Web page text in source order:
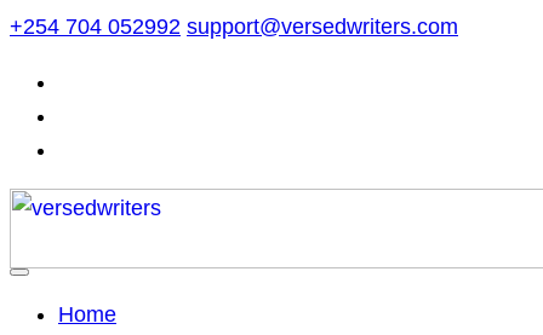
Skip
content
+254 704 052992 support@versedwriters.com
Home